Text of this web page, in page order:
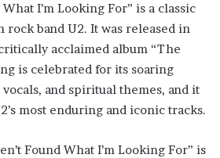
I’m Looking For” is a classic
rock band U2. It was released in
acclaimed album “The
is celebrated for its soaring
and spiritual themes, and it
most enduring and iconic tracks.
Found What I’m Looking For” is